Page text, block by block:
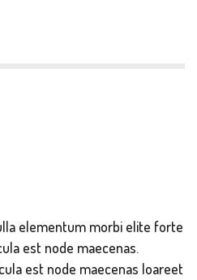
elementum morbi elite forte
est node maecenas.
est node maecenas loareet